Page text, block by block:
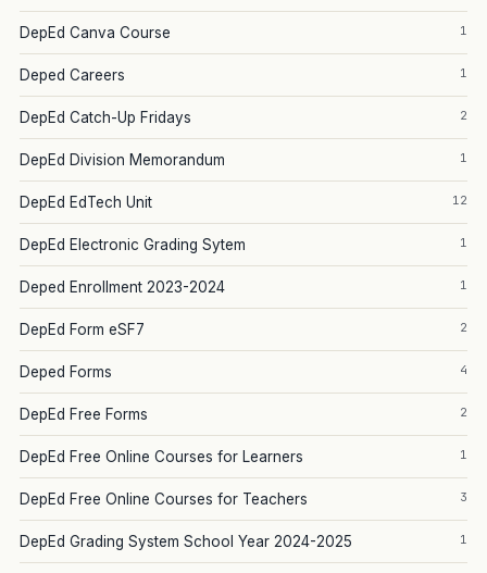
DepEd Canva Course 1
Deped Careers 1
DepEd Catch-Up Fridays 2
DepEd Division Memorandum 1
DepEd EdTech Unit 12
DepEd Electronic Grading Sytem 1
Deped Enrollment 2023-2024 1
DepEd Form eSF7 2
Deped Forms 4
DepEd Free Forms 2
DepEd Free Online Courses for Learners 1
DepEd Free Online Courses for Teachers 3
DepEd Grading System School Year 2024-2025 1